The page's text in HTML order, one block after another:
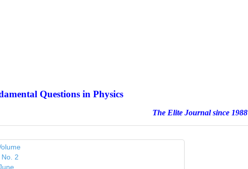
Questions in Physics
since 1988